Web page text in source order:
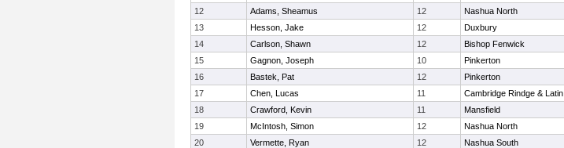
12
Adams, Sheamus 12 Nashua North
13
Hesson, Jake 12 Duxbury
14
Carlson, Shawn 12 Bishop Fenwick
15
Gagnon, Joseph 10 Pinkerton
16
Bastek, Pat 12 Pinkerton
17
Chen, Lucas 11 Cambridge Rindge & Latin
18
Crawford, Kevin 11 Mansfield
19
McIntosh, Simon 12 Nashua North
20
Vermette, Ryan 12 Nashua South